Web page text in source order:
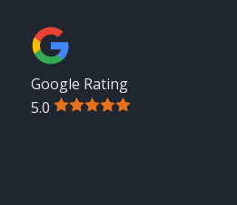
Google Rating
5.0